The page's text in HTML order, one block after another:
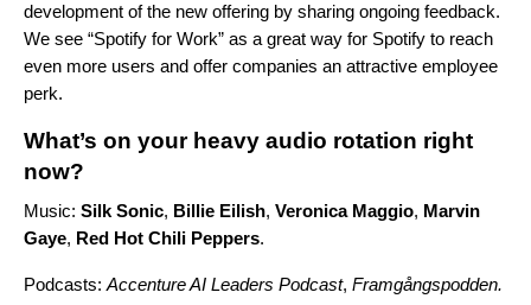
development of the new offering by sharing ongoing feedback.
We see “Spotify for Work” as a great way for Spotify to reach
even more users and offer companies an attractive employee
perk.
What’s on your heavy audio rotation right
now?
Music: Silk Sonic, Billie Eilish, Veronica Maggio, Marvin
Gaye, Red Hot Chili Peppers.
Podcasts: Accenture AI Leaders Podcast, Framgångspodden.